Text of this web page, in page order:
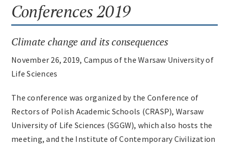
Lectures
Conferences
Appeals
Archives
Conferences 2019
Climate change and its consequences
November 26, 2019, Campus of the Warsaw University of
Life Sciences
The conference was organized by the Conference of
Rectors of Polish Academic Schools (CRASP), Warsaw
University of Life Sciences (SGGW), which also hosts the
meeting, and the Institute of Contemporary Civilization